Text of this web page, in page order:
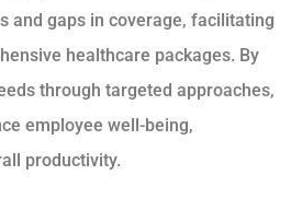
and gaps in coverage, facilitating
healthcare packages. By
through targeted approaches,
employee well-being,
productivity.